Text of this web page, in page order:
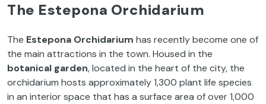
The Estepona Orchidarium
The Estepona Orchidarium has recently become one of
the main attractions in the town. Housed in the
botanical garden, located in the heart of the city, the
orchidarium hosts approximately 1,300 plant life species
in an interior space that has a surface area of over 1,000